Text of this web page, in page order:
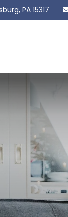
PA 15317